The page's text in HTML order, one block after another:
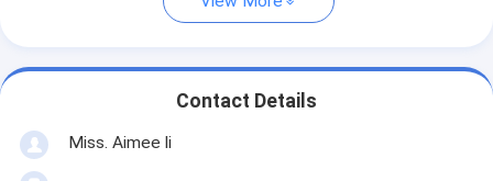
Contact Details
Miss. Aimee li